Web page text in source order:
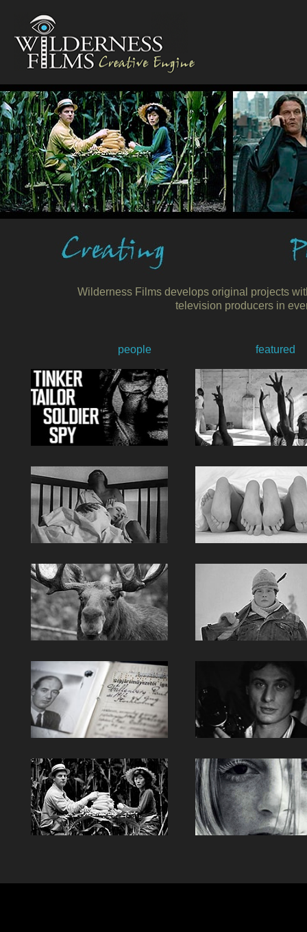
Wilderness Films develops original projects
television producers in
people featured